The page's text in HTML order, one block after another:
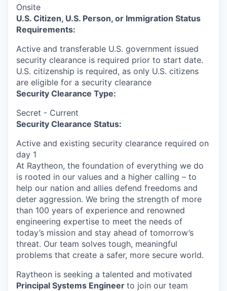
Onsite
U.S. Citizen, U.S. Person, or Immigration Status
Requirements:
Active and transferable U.S. government issued
security clearance is required prior to start date.​
U.S. citizenship is required, as only U.S. citizens
are eligible for a security clearance​
Security Clearance Type:
Secret - Current
Security Clearance Status:
Active and existing security clearance required on
day 1
At Raytheon, the foundation of everything we do
is rooted in our values and a higher calling – to
help our nation and allies defend freedoms and
deter aggression. We bring the strength of more
than 100 years of experience and renowned
engineering expertise to meet the needs of
today’s mission and stay ahead of tomorrow’s
threat. Our team solves tough, meaningful
problems that create a safer, more secure world.
Raytheon is seeking a talented and motivated
Principal Systems Engineer to join our team